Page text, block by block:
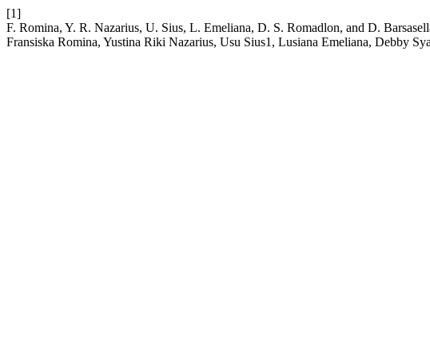
[1]
F. Romina, Y. R. Nazarius, U. Sius, L. Emeliana, D. S. Romadlon, and D.
Fransiska Romina, Yustina Riki Nazarius, Usu Sius1, Lusiana Emeliana, Debby